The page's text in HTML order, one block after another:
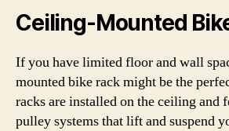
Ceiling-Mounted
If you have limited floor and wall
mounted bike rack might be the
racks are installed on the ceiling and
pulley systems that lift and suspend